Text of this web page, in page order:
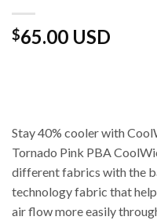
$65.00 USD
Stay 40% cooler with
Tornado Pink PBA
different fabrics with the
technology fabric that
air flow more easily